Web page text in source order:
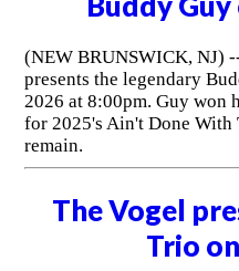
(NEW BRUNSWICK, NJ)
presents the legendary
2026 at 8:00pm. Guy won
for 2025's Ain't Done
remain.
The Vogel
Trio